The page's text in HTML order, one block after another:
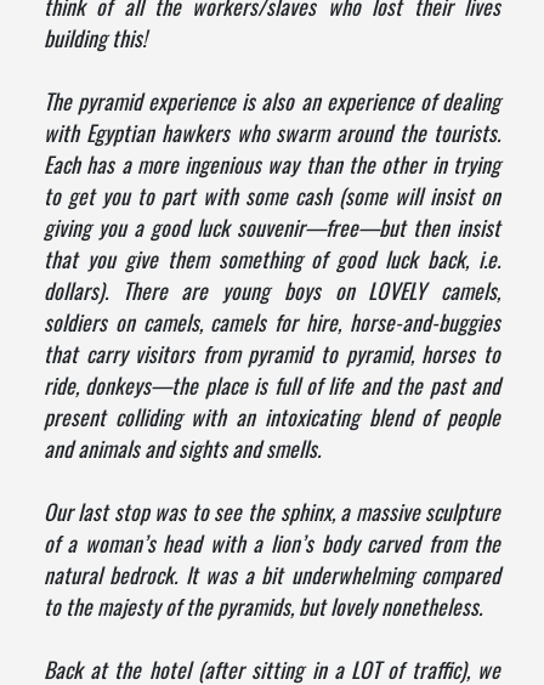
think of all the workers/slaves who lost their lives
building this!
The pyramid experience is also an experience of dealing
with Egyptian hawkers who swarm around the tourists.
Each has a more ingenious way than the other in trying
to get you to part with some cash (some will insist on
giving you a good luck souvenir—free—but then insist
that you give them something of good luck back, i.e.
dollars). There are young boys on LOVELY camels,
soldiers on camels, camels for hire, horse-and-buggies
that carry visitors from pyramid to pyramid, horses to
ride, donkeys—the place is full of life and the past and
present colliding with an intoxicating blend of people
and animals and sights and smells.
Our last stop was to see the sphinx, a massive sculpture
of a woman’s head with a lion’s body carved from the
natural bedrock. It was a bit underwhelming compared
to the majesty of the pyramids, but lovely nonetheless.
Back at the hotel (after sitting in a LOT of traffic), we